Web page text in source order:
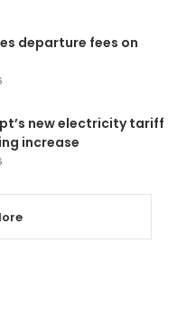
departure fees on
new electricity tariff
increase